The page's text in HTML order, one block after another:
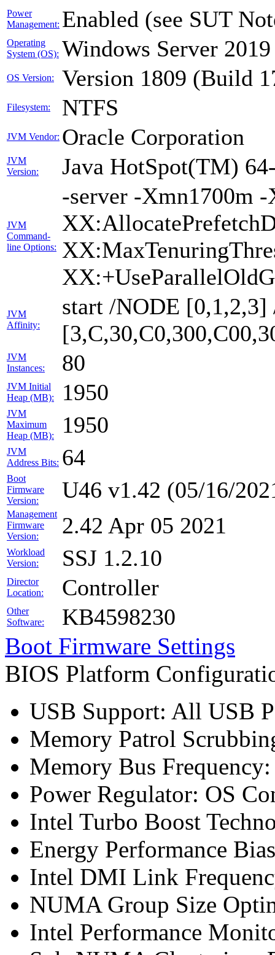
Power
Management: Enabled (see SUT
Operating
System (OS): Windows Server
OS Version: Version 1809 (Build
Filesystem: NTFS
JVM Vendor: Oracle Corporation
JVM
Version:
Java HotSpot(TM)
JVM
Command-
line Options:
-server -Xmn1700m
JVM
Affinity:
start /NODE
JVM
Instances:
80
JVM Initial
Heap (MB):
1950
JVM
Maximum
Heap (MB):
1950
JVM
Address Bits: 64
Boot
Firmware
Version:
U46 v1.42 (05/16/
Management
Firmware
Version:
2.42 Apr 05 2021
Workload
Version:
SSJ 1.2.10
Director
Location:
Controller
Other
Software:
KB4598230
Boot Firmware Settings
BIOS Platform
USB Support: All USB
Memory Patrol
Memory Bus
Power Regulator: OS
Intel Turbo Boost
Energy Performance
Intel DMI Link
NUMA Group Size
Intel Performance